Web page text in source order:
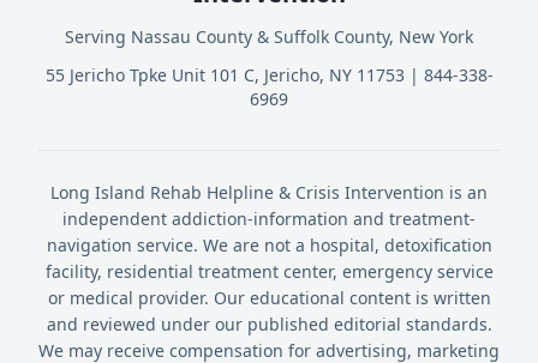
Serving Nassau County & Suffolk County, New York
55 Jericho Tpke Unit 101 C, Jericho, NY 11753 | 844-338-
6969
Long Island Rehab Helpline & Crisis Intervention is an
independent addiction-information and treatment-
navigation service. We are not a hospital, detoxification
facility, residential treatment center, emergency service
or medical provider. Our educational content is written
and reviewed under our published editorial standards.
We may receive compensation for advertising, marketing